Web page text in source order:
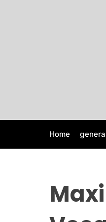
Home